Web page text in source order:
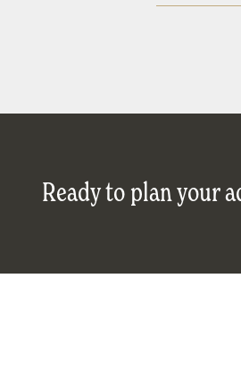
Ready to plan your